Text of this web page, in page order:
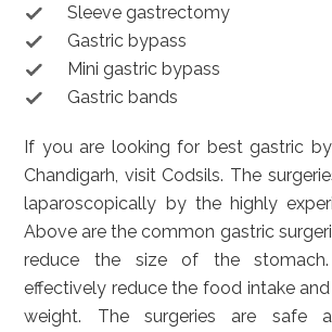
Sleeve gastrectomy
Gastric bypass
Mini gastric bypass
Gastric bands
If you are looking for best gastric
Chandigarh, visit Codsils. The
laparoscopically by the highly
Above are the common gastric
reduce the size of the stomach.
effectively reduce the food intake
weight. The surgeries are safe